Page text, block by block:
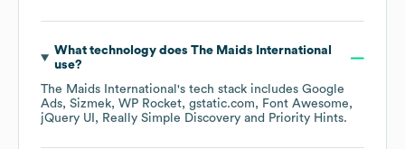
What technology does The Maids International
use?
The Maids International 's tech stack includes Google
Ads Sizmek WP Rocket gstatic.com
Font Awesome
jQuery UI
Really Simple Discovery Priority Hints.